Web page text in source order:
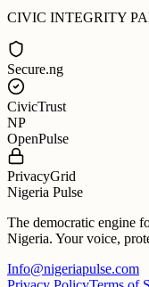
CIVIC INTEGRITY
Secure.ng
CivicTrust
NP
OpenPulse
PrivacyGrid
Nigeria Pulse
The democratic engine
Nigeria. Your voice,
Info@nigeriapulse.com